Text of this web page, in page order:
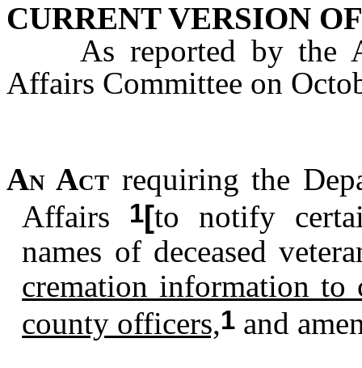
CURRENT VERSION
As reported by the
Affairs Committee on
An Act requiring the
Affairs
1[to notify
names of deceased
cremation information to
county officers,1 and